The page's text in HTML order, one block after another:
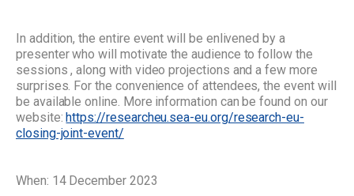
In addition, the entire event will be enlivened by a
presenter who will motivate the audience to follow the
sessions , along with video projections and a few more
surprises. For the convenience of attendees, the event will
be available online. More information can be found on our
website:https://researcheu.sea-eu.org/research-eu-
closing-joint-event/
When: 14 December 2023